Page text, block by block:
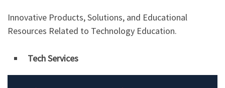
Innovative Products, Solutions, and Educational
Resources Related to Technology Education.
Tech Services